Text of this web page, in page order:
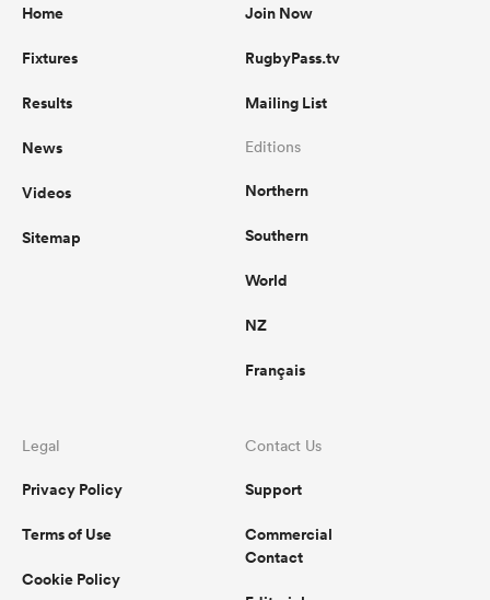
Home
Fixtures
Results
News
Videos
Sitemap
Join Now
RugbyPass.tv
Mailing List
Editions
Northern
Southern
World
NZ
Français
Legal
Privacy Policy
Terms of Use
Cookie Policy
Contact Us
Support
Commercial
Contact